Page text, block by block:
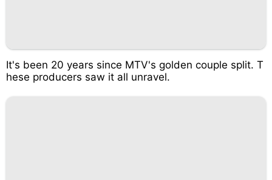
It's been 20 years since MTV's golden couple split. T
hese producers saw it all unravel.